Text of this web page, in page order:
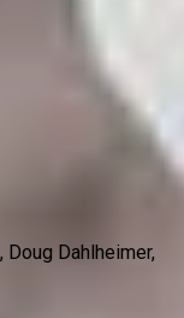
Dahlheimer,